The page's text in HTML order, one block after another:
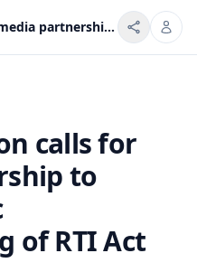
RTI Commission calls for media partnership to deepen public understanding of RTI Act
calls for
to
of RTI Act